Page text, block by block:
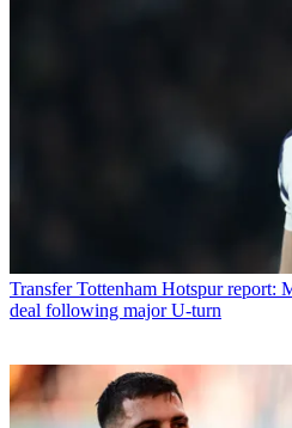
Transfer Tottenham Hotspur report:
deal following major U-turn